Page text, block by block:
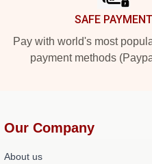
SAFE PAYMENT
Pay with world's most
payment methods
Our Company
About us